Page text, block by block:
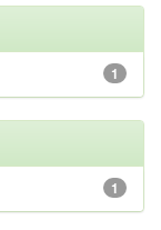
1
1